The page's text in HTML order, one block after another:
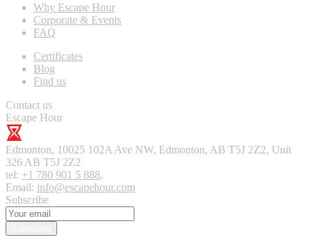
Why Escape Hour
Corporate & Events
FAQ
Certificates
Blog
Find us
Contact us
Escape Hour
Edmonton, 10025 102A Ave NW, Edmonton, AB T5J 2Z2, Unit
326 AB T5J 2Z2
tel: +1 780 901 5 888,
Email: info@escapehour.com
Subscribe